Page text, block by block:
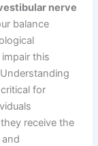
nerve
balance
this
for
receive the